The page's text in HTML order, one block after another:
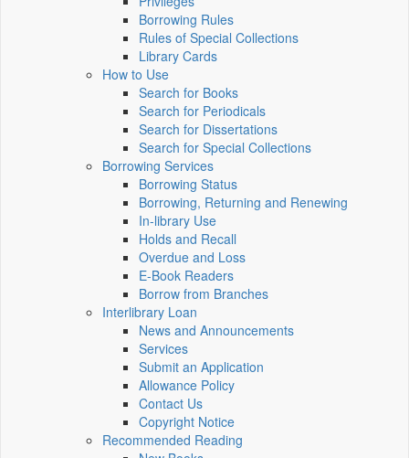
Borrowing Rules
Rules of Special Collections
Library Cards
How to Use
Search for Books
Search for Periodicals
Search for Dissertations
Search for Special Collections
Borrowing Services
Borrowing Status
Borrowing, Returning and Renewing
In-library Use
Holds and Recall
Overdue and Loss
E-Book Readers
Borrow from Branches
Interlibrary Loan
News and Announcements
Services
Submit an Application
Allowance Policy
Contact Us
Copyright Notice
Recommended Reading